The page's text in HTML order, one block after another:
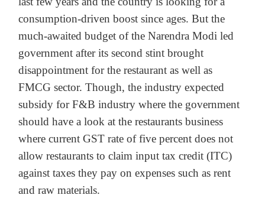
consumption-driven boost since ages. But the
much-awaited budget of the Narendra Modi led
government after its second stint brought
disappointment for the restaurant as well as
FMCG sector. Though, the industry expected
subsidy for F&B industry where the government
should have a look at the restaurants business
where current GST rate of five percent does not
allow restaurants to claim input tax credit (ITC)
against taxes they pay on expenses such as rent
and raw materials.